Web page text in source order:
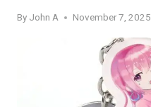
By John A November 7, 2025